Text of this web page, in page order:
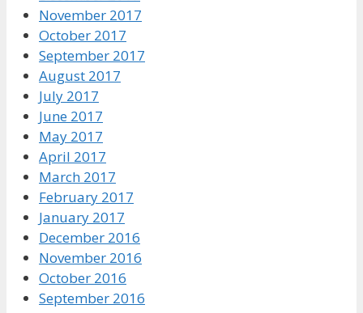
November 2017
October 2017
September 2017
August 2017
July 2017
June 2017
May 2017
April 2017
March 2017
February 2017
January 2017
December 2016
November 2016
October 2016
September 2016